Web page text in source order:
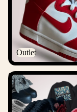
Outlet
Csanadsoles Bundles